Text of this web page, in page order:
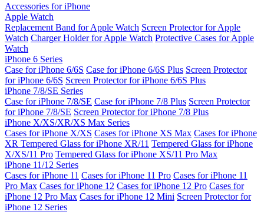
Accessories for iPhone
Apple Watch
Replacement Band for Apple Watch Screen Protector for Apple
Watch Charger Holder for Apple Watch Protective Cases for Apple
Watch
iPhone 6 Series
Case for iPhone 6/6S Case for iPhone 6/6S Plus Screen Protector
for iPhone 6/6S Screen Protector for iPhone 6/6S Plus
iPhone 7/8/SE Series
Case for iPhone 7/8/SE Case for iPhone 7/8 Plus Screen Protector
for iPhone 7/8/SE Screen Protector for iPhone 7/8 Plus
iPhone X/XS/XR/XS Max Series
Cases for iPhone X/XS Cases for iPhone XS Max Cases for iPhone
XR Tempered Glass for iPhone XR/11 Tempered Glass for iPhone
X/XS/11 Pro Tempered Glass for iPhone XS/11 Pro Max
iPhone 11/12 Series
Cases for iPhone 11 Cases for iPhone 11 Pro Cases for iPhone 11
Pro Max Cases for iPhone 12 Cases for iPhone 12 Pro Cases for
iPhone 12 Pro Max Cases for iPhone 12 Mini Screen Protector for
iPhone 12 Series